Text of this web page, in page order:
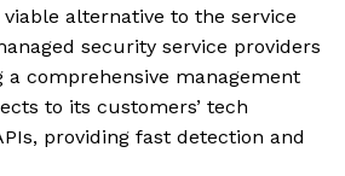
alternative to the service
security service providers
a comprehensive management
to its customers’ tech
providing fast detection and